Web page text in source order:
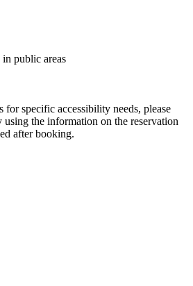
public areas
for specific accessibility needs, please
using the information on the reservation
after booking.